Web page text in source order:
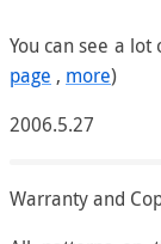
You can see a
page , more)
2006.5.27
Warranty and